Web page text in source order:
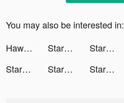
You may also be interested in:
Hawaya tiktok ads
StarMaker tiktok ads StarMaker tiktok ads
StarMaker tiktok ads
StarMaker tiktok ads StarMaker tiktok ads